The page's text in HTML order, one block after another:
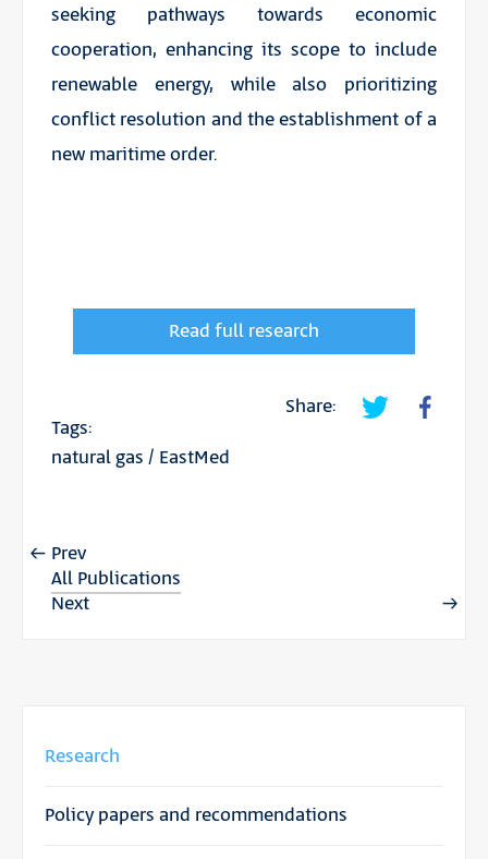
seeking pathways towards economic
cooperation, enhancing its scope to include
renewable energy, while also prioritizing
conflict resolution and the establishment of a
new maritime order.
Read full research
Share:
Tags:
natural gas / EastMed
Prev
All Publications
Next
Research
Policy papers and recommendations